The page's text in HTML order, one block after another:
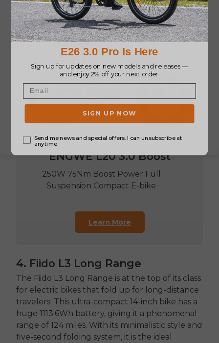
ENGWE L20 3.0 Boost
250W 75Nm Boost Power Full
Suspension Compact E-bike
Learn More
4. Fiido L3 Long Range
The Fiido L3 Long Range is at the top of its class
for electric bikes that fold up for long-distance
travelers. This ultra-compact 14-inch bike has a
huge 1113.6Wh battery, giving it a phenomenal
range of 124 miles. With its minimalistic style and
five-second folding system, it is the ideal